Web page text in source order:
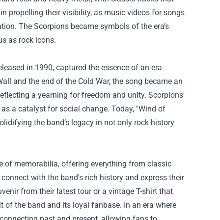
propelling their visibility, as music videos for songs
The Scorpions became symbols of the era’s
as rock icons.
in 1990, captured the essence of an era
and the end of the Cold War, the song became an
a yearning for freedom and unity. Scorpions'
a catalyst for social change. Today, "Wind of
the band’s legacy in not only rock history
of memorabilia, offering everything from classic
with the band's rich history and express their
from their latest tour or a vintage T-shirt that
of the band and its loyal fanbase. In an era where